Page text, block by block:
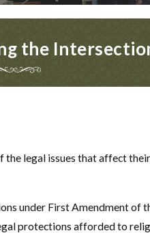
the
legal issues that affect
under First Amendment of
protections afforded to